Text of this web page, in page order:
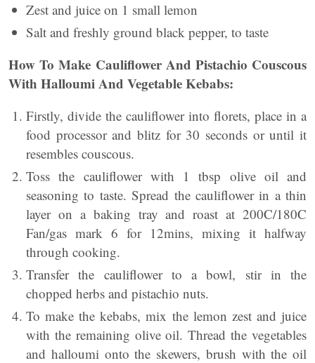
Zest and juice on 1 small lemon
Salt and freshly ground black pepper, to taste
How To Make Cauliflower And Pistachio Couscous
With Halloumi And Vegetable Kebabs:
Firstly, divide the cauliflower into florets, place in a
food processor and blitz for 30 seconds or until it
resembles couscous.
Toss the cauliflower with 1 tbsp olive oil and
seasoning to taste. Spread the cauliflower in a thin
layer on a baking tray and roast at 200C/180C
Fan/gas mark 6 for 12mins, mixing it halfway
through cooking.
Transfer the cauliflower to a bowl, stir in the
chopped herbs and pistachio nuts.
To make the kebabs, mix the lemon zest and juice
with the remaining olive oil. Thread the vegetables
and halloumi onto the skewers, brush with the oil